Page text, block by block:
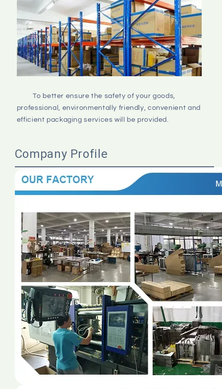
         To better ensure the safety of your goods,
professional, environmentally friendly, convenient and
efficient packaging services will be provided.
Company Profile